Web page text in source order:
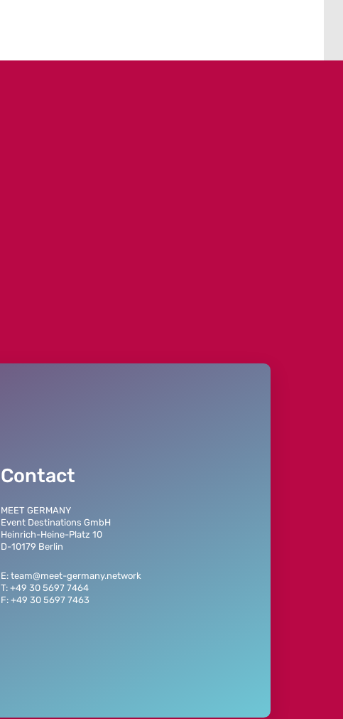
Contact
MEET GERMANY
Event Destinations GmbH
Heinrich-Heine-Platz 10
D-10179 Berlin
E: team@meet-germany.network
T: +49 30 5697 7464
F: +49 30 5697 7463